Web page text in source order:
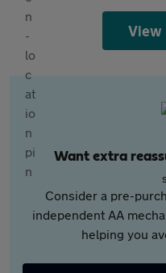
View
Want extra
Consider a pre-
independent AA
helping you